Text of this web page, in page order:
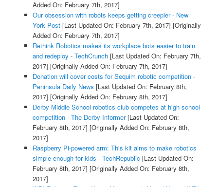
Added On: February 7th, 2017]
Our obsession with robots keeps getting creepier - New
York Post[Last Updated On: February 7th, 2017] [Originally
Added On: February 7th, 2017]
Rethink Robotics makes its workplace bots easier to train
and redeploy - TechCrunch[Last Updated On: February 7th,
2017] [Originally Added On: February 7th, 2017]
Donation will cover costs for Sequim robotic competition -
Peninsula Daily News [Last Updated On: February 8th,
2017] [Originally Added On: February 8th, 2017]
Derby Middle School robotics club competes at high school
competition - The Derby Informer[Last Updated On:
February 8th, 2017] [Originally Added On: February 8th,
2017]
Raspberry Pi-powered arm: This kit aims to make robotics
simple enough for kids - TechRepublic [Last Updated On:
February 8th, 2017] [Originally Added On: February 8th,
2017]